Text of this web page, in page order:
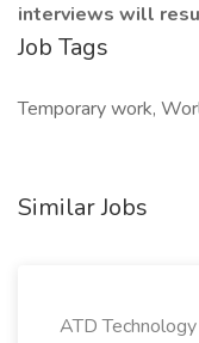
interviews will
Job Tags
Temporary work,
Similar Jobs
ATD